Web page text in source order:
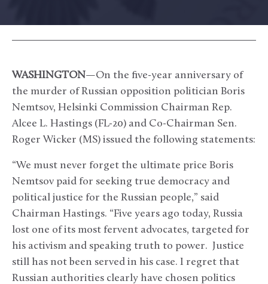
WASHINGTON—On the five-year anniversary of
the murder of Russian opposition politician Boris
Nemtsov, Helsinki Commission Chairman Rep.
Alcee L. Hastings (FL-20) and Co-Chairman Sen.
Roger Wicker (MS) issued the following statements:
“We must never forget the ultimate price Boris
Nemtsov paid for seeking true democracy and
political justice for the Russian people,” said
Chairman Hastings. “Five years ago today, Russia
lost one of its most fervent advocates, targeted for
his activism and speaking truth to power. Justice
still has not been served in his case. I regret that
Russian authorities clearly have chosen politics